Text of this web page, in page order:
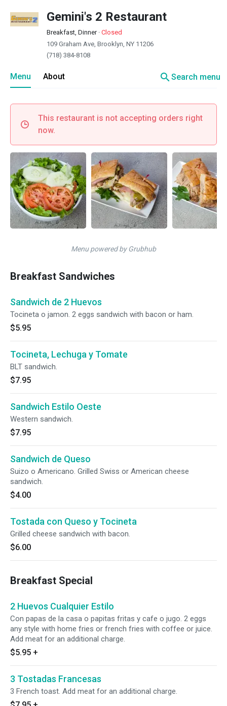
Gemini's 2 Restaurant
Breakfast, Dinner· Closed
109 Graham Ave, Brooklyn, NY 11206
(718) 384-8108
Menu About searchSearch menu
This restaurant is not accepting orders right
now.
Menu powered by Grubhub
Breakfast Sandwiches
Sandwich de 2 Huevos
Tocineta o jamon. 2 eggs sandwich with bacon or ham.
$5.95
Tocineta, Lechuga y Tomate
BLT sandwich.
$7.95
Sandwich Estilo Oeste
Western sandwich.
$7.95
Sandwich de Queso
Suizo o Americano. Grilled Swiss or American cheese
sandwich.
$4.00
Tostada con Queso y Tocineta
Grilled cheese sandwich with bacon.
$6.00
Breakfast Special
2 Huevos Cualquier Estilo
Con papas de la casa o papitas fritas y cafe o jugo. 2 eggs
any style with home fries or french fries with coffee or juice.
Add meat for an additional charge.
$5.95 +
3 Tostadas Francesas
3 French toast. Add meat for an additional charge.